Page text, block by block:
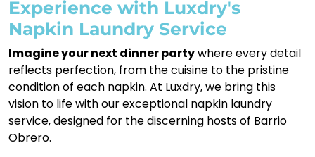
Experience with Luxdry's
Napkin Laundry Service
Imagine your next dinner partywhere every detail
reflects perfection, from the cuisine to the pristine
condition of each napkin. At Luxdry, we bring this
vision to life with our exceptional napkin laundry
service, designed for the discerning hosts of Barrio
Obrero.